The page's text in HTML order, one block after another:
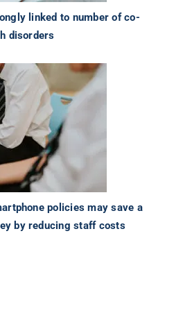
linked to number of co-
disorders
policies may save a
by reducing staff costs